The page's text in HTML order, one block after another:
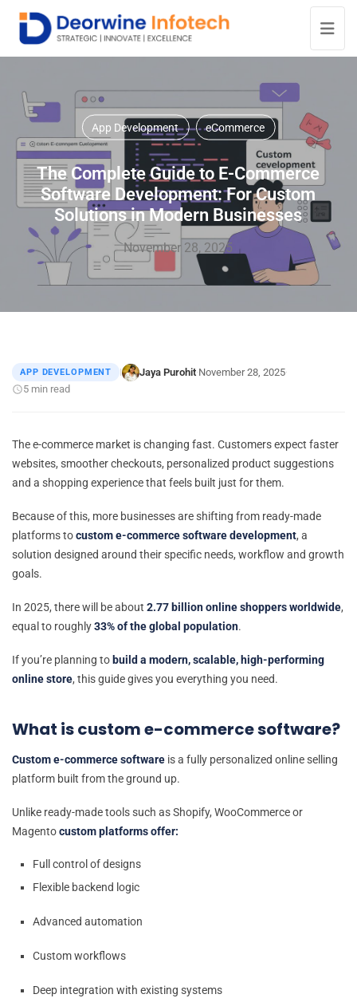
App Development eCommerce
The Complete Guide to E-Commerce
Software Development: For Custom
Solutions in Modern Businesses
November 28, 2025
APP DEVELOPMENT | Jaya Purohit·November 28, 2025·
5 min read
The e-commerce market is changing fast. Customers expect faster
websites, smoother checkouts, personalized product suggestions
and a shopping experience that feels built just for them.
Because of this, more businesses are shifting from ready-made
platforms tocustom e-commerce software development, a
solution designed around their specific needs, workflow and growth
goals.
In 2025, there will be about 2.77 billion online shoppers worldwide,
equal to roughly33% of the global population.
If you’re planning to build a modern, scalable, high-performing
online store, this guide gives you everything you need.
What is custom e-commerce software?
Custom e-commerce software is a fully personalized online selling
platform built from the ground up.
Unlike ready-made tools such as Shopify, WooCommerce or
Magentocustom platforms offer:
Full control of designs
Flexible backend logic
Advanced automation
Custom workflows
Deep integration with existing systems